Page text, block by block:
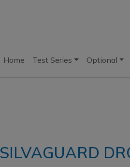
Home Test Series Optional
SILVAGUARD